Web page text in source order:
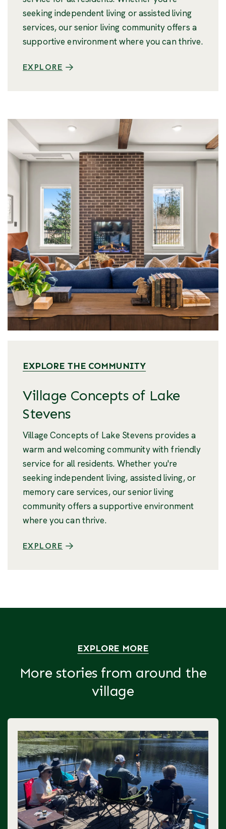
seeking independent living or assisted living
services, our senior living community offers a
supportive environment where you can thrive.
EXPLORE
EXPLORE THE COMMUNITY
Village Concepts of Lake
Stevens
Village Concepts of Lake Stevens provides a
warm and welcoming community with friendly
service for all residents. Whether you're
seeking independent living, assisted living, or
memory care services, our senior living
community offers a supportive environment
where you can thrive.
EXPLORE
EXPLORE MORE
More stories from around the
village